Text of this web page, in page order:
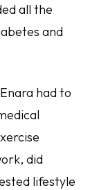
all the
and
had to
did
lifestyle